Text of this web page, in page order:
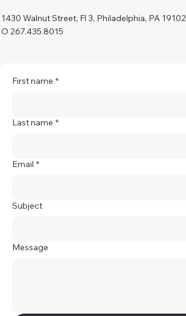
1430 Walnut Street, Fl 3, Philadelphia, PA 19102
O 267.435.8015
First name *
Last name *
Email *
Subject
Message